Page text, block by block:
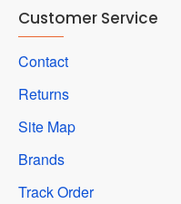
Customer Service
Contact
Returns
Site Map
Brands
Track Order